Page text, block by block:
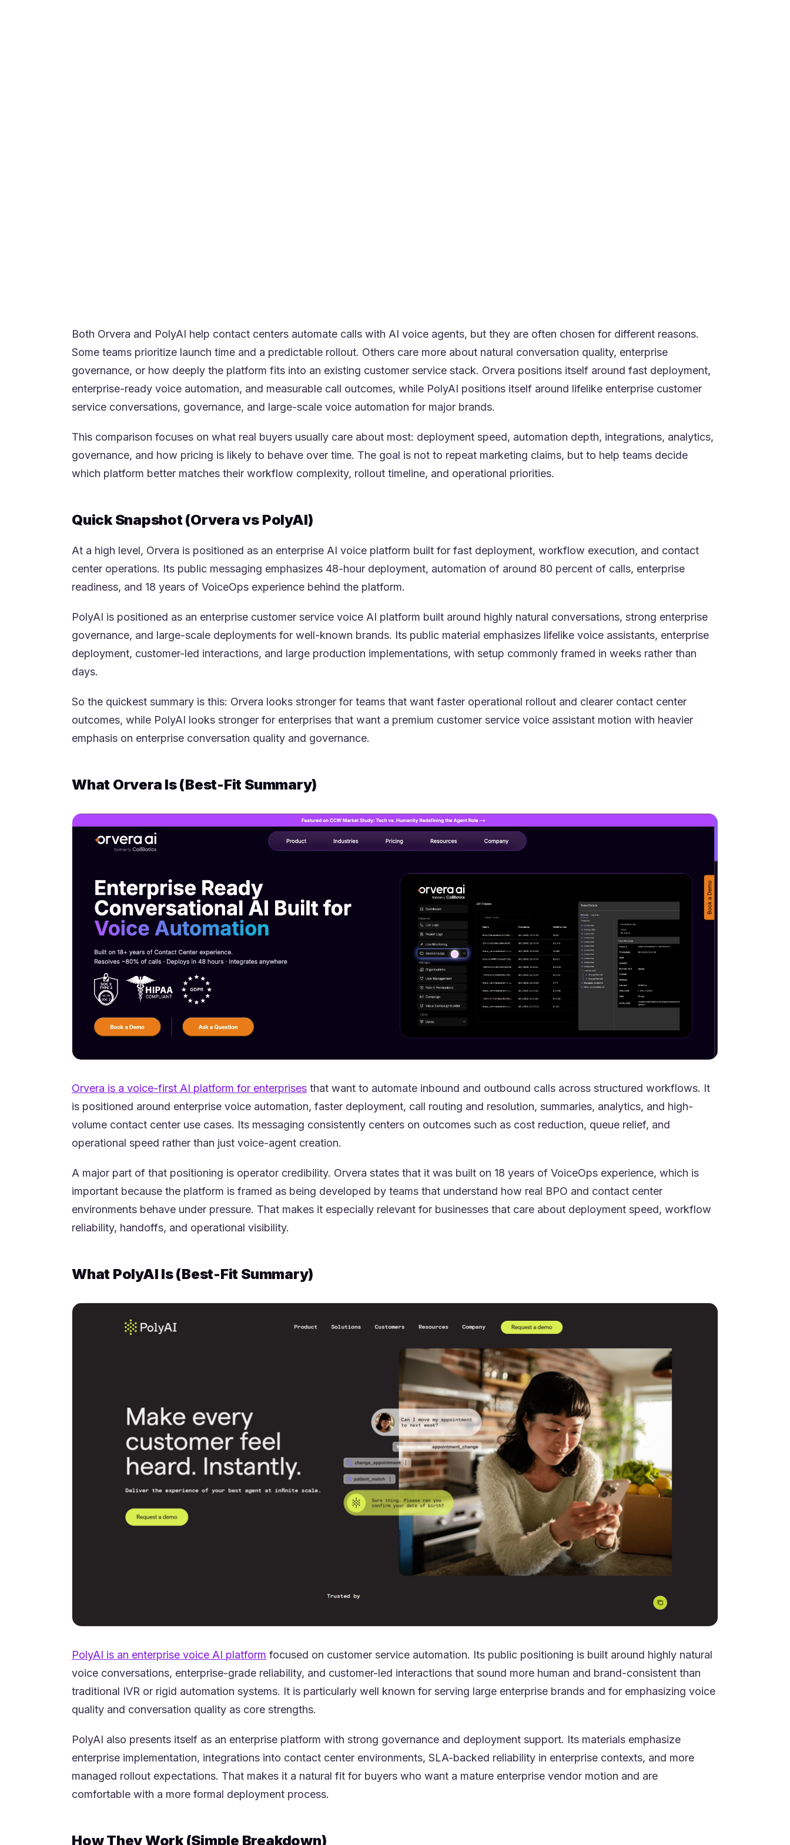
Both Orvera and PolyAI help contact centers automate calls with AI voice agents, but they are often chosen for different reasons.
Some teams prioritize launch time and a predictable rollout. Others care more about natural conversation quality, enterprise
governance, or how deeply the platform fits into an existing customer service stack. Orvera positions itself around fast deployment,
enterprise-ready voice automation, and measurable call outcomes, while PolyAI positions itself around lifelike enterprise customer
service conversations, governance, and large-scale voice automation for major brands.
This comparison focuses on what real buyers usually care about most: deployment speed, automation depth, integrations, analytics,
governance, and how pricing is likely to behave over time. The goal is not to repeat marketing claims, but to help teams decide
which platform better matches their workflow complexity, rollout timeline, and operational priorities.
Quick Snapshot (Orvera vs PolyAI)
At a high level, Orvera is positioned as an enterprise AI voice platform built for fast deployment, workflow execution, and contact
center operations. Its public messaging emphasizes 48-hour deployment, automation of around 80 percent of calls, enterprise
readiness, and 18 years of VoiceOps experience behind the platform.
PolyAI is positioned as an enterprise customer service voice AI platform built around highly natural conversations, strong enterprise
governance, and large-scale deployments for well-known brands. Its public material emphasizes lifelike voice assistants, enterprise
deployment, customer-led interactions, and large production implementations, with setup commonly framed in weeks rather than
days.
So the quickest summary is this: Orvera looks stronger for teams that want faster operational rollout and clearer contact center
outcomes, while PolyAI looks stronger for enterprises that want a premium customer service voice assistant motion with heavier
emphasis on enterprise conversation quality and governance.
What Orvera Is (Best-Fit Summary)
Orvera is a voice-first AI platform for enterprises(opens in a new tab)
that want to automate inbound and outbound calls across structured workflows. It
is positioned around enterprise voice automation, faster deployment, call routing and resolution, summaries, analytics, and high-
volume contact center use cases. Its messaging consistently centers on outcomes such as cost reduction, queue relief, and
operational speed rather than just voice-agent creation.
A major part of that positioning is operator credibility. Orvera states that it was built on 18 years of VoiceOps experience, which is
important because the platform is framed as being developed by teams that understand how real BPO and contact center
environments behave under pressure. That makes it especially relevant for businesses that care about deployment speed, workflow
reliability, handoffs, and operational visibility.
What PolyAI Is (Best-Fit Summary)
PolyAI is an enterprise voice AI platform (opens in a new tab)
focused on customer service automation. Its public positioning is built around highly natural
voice conversations, enterprise-grade reliability, and customer-led interactions that sound more human and brand-consistent than
traditional IVR or rigid automation systems. It is particularly well known for serving large enterprise brands and for emphasizing voice
quality and conversation quality as core strengths.
PolyAI also presents itself as an enterprise platform with strong governance and deployment support. Its materials emphasize
enterprise implementation, integrations into contact center environments, SLA-backed reliability in enterprise contexts, and more
managed rollout expectations. That makes it a natural fit for buyers who want a mature enterprise vendor motion and are
comfortable with a more formal deployment process.
How They Work (Simple Breakdown)